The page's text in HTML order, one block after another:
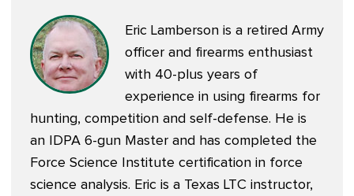
Eric Lamberson is a retired Army
officer and firearms enthusiast
with 40-plus years of
experience in using firearms for
hunting, competition and self-defense. He is
an IDPA 6-gun Master and has completed the
Force Science Institute certification in force
science analysis. Eric is a Texas LTC instructor,